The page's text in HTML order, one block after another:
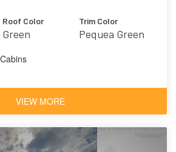
Roof Color
Green
Trim Color
Pequea Green
VIEW MORE